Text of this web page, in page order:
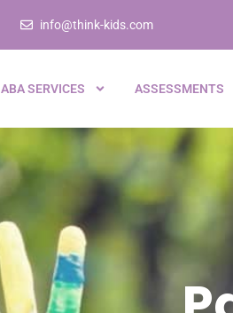
info@think-kids.com
ABA SERVICES ASSESSMENTS